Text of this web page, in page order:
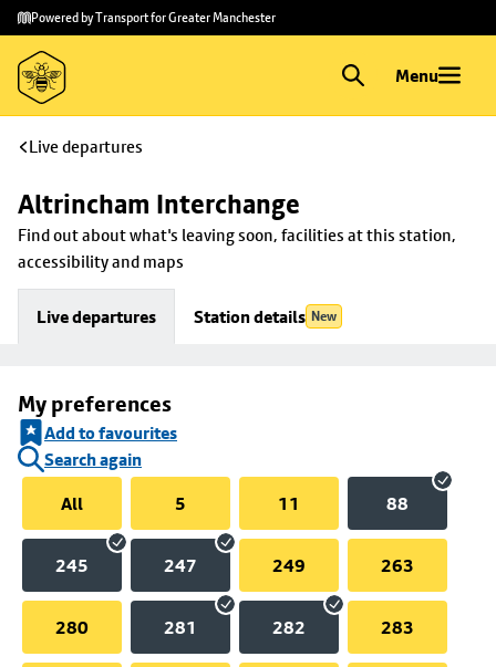
Skip to
main
content
Skip
to
footer
Powered by Transport for Greater Manchester
Menu
Live departures
Altrincham Interchange
Find out about what's leaving soon, facilities at this station,
accessibility and maps
Live departures Station details New
My preferences
Add to favourites
Search again
All
5 11 88
245 247 249 263
280 281 282 283